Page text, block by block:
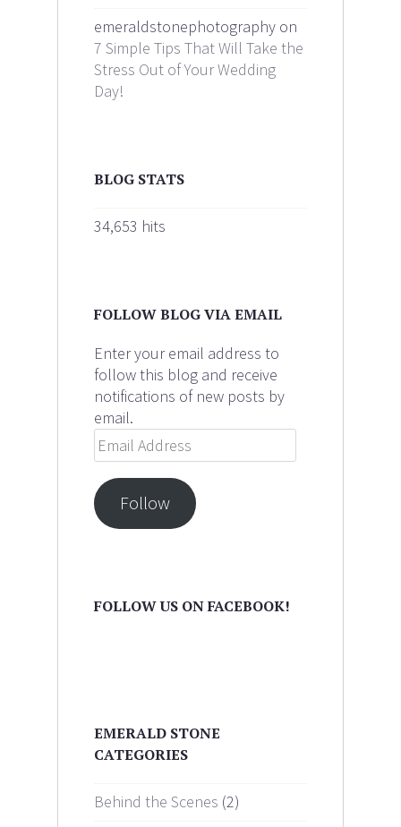
emeraldstonephotography on
7 Simple Tips That Will Take the
Stress Out of Your Wedding
Day!
BLOG STATS
34,653 hits
FOLLOW BLOG VIA EMAIL
Enter your email address to
follow this blog and receive
notifications of new posts by
email.
Email
Address
Follow
FOLLOW US ON FACEBOOK!
EMERALD STONE
CATEGORIES
Behind the Scenes (2)